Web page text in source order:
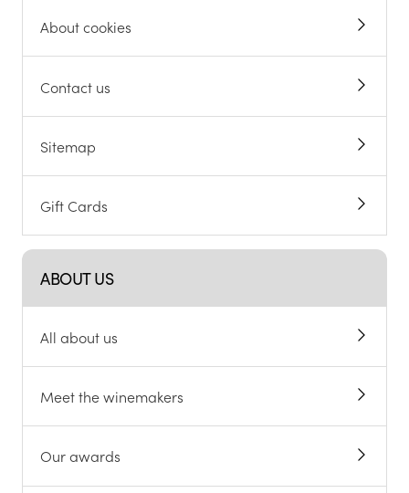
About cookies
Contact us
Sitemap
Gift Cards
ABOUT US
All about us
Meet the winemakers
Our awards